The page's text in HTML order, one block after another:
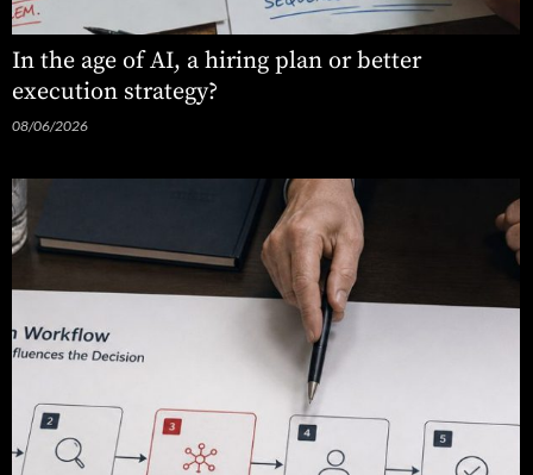
In the age of AI, a hiring plan or better
execution strategy?
08/06/2026